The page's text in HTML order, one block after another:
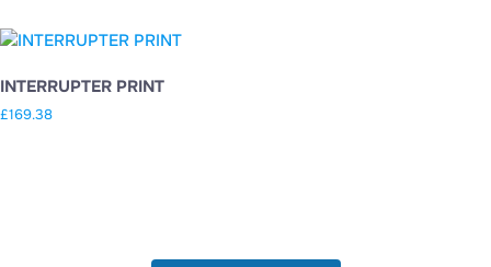
INTERRUPTER PRINT
£169.38